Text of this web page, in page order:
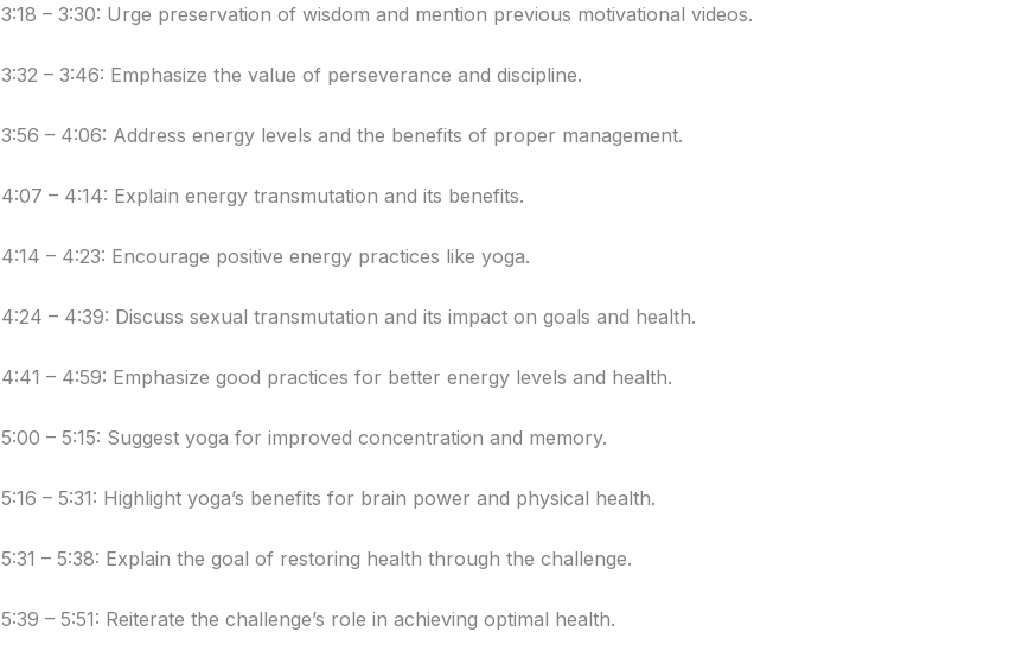
3:18 – 3:30: Urge preservation of wisdom and mention previous motivational videos.
3:32 – 3:46: Emphasize the value of perseverance and discipline.
3:56 – 4:06: Address energy levels and the benefits of proper management.
4:07 – 4:14: Explain energy transmutation and its benefits.
4:14 – 4:23: Encourage positive energy practices like yoga.
4:24 – 4:39: Discuss sexual transmutation and its impact on goals and health.
4:41 – 4:59: Emphasize good practices for better energy levels and health.
5:00 – 5:15: Suggest yoga for improved concentration and memory.
5:16 – 5:31: Highlight yoga’s benefits for brain power and physical health.
5:31 – 5:38: Explain the goal of restoring health through the challenge.
5:39 – 5:51: Reiterate the challenge’s role in achieving optimal health.